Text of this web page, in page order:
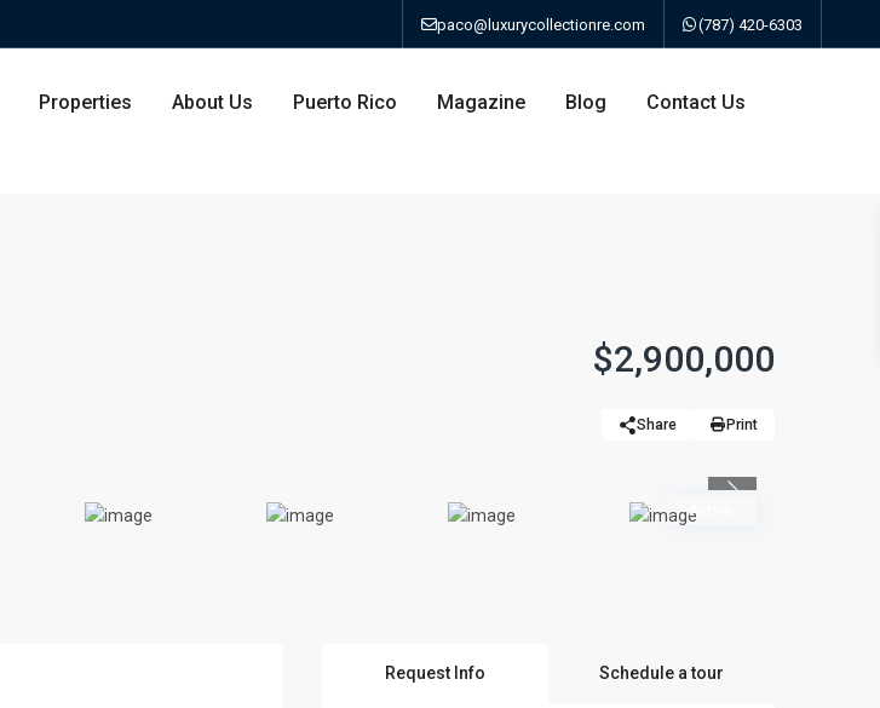
paco@luxurycollectionre.com (787) 420-6303
Properties
Humacao
About Us Puerto Rico Magazine Blog Contact Us
$2,900,000
Share Print
Active
Request Info Schedule a tour